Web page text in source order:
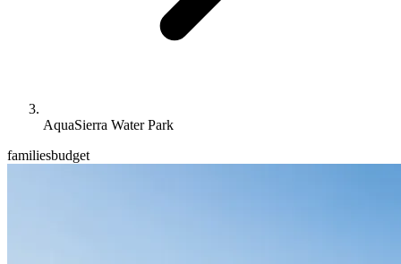
AquaSierra Water Park
familiesbudget